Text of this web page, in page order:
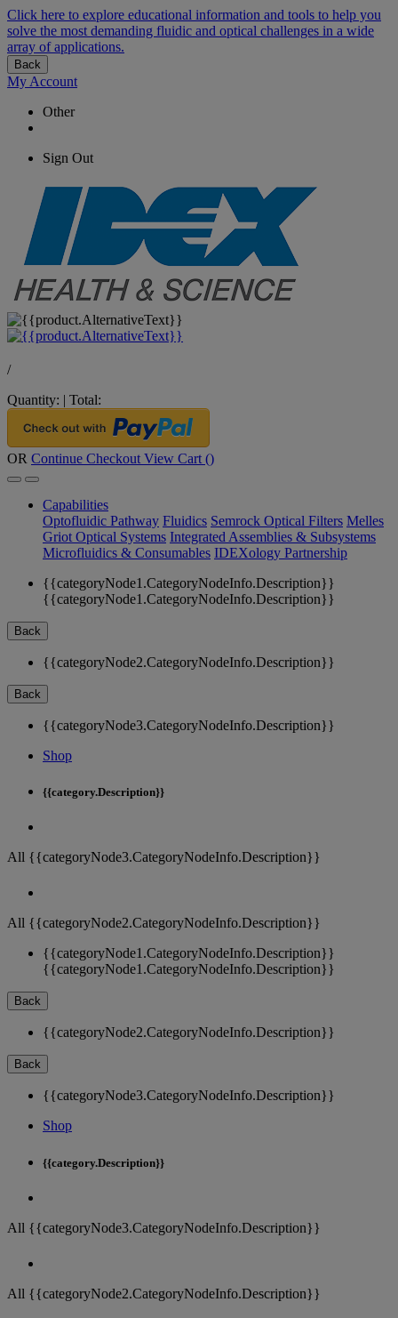
Click here to explore educational information and tools to help you
solve the most demanding fluidic and optical challenges in a wide
array of applications.
Back
My Account
Other
Sign Out
/
Quantity: | Total:
OR Continue Checkout View Cart ()
Capabilities
Optofluidic Pathway Fluidics Semrock Optical Filters Melles
Griot Optical Systems Integrated Assemblies & Subsystems
Microfluidics & Consumables IDEXology Partnership
{{categoryNode1.CategoryNodeInfo.Description}}
{{categoryNode1.CategoryNodeInfo.Description}}
Back
{{categoryNode2.CategoryNodeInfo.Description}}
Back
{{categoryNode3.CategoryNodeInfo.Description}}
Shop
{{category.Description}}
All {{categoryNode3.CategoryNodeInfo.Description}}
All {{categoryNode2.CategoryNodeInfo.Description}}
{{categoryNode1.CategoryNodeInfo.Description}}
{{categoryNode1.CategoryNodeInfo.Description}}
Back
{{categoryNode2.CategoryNodeInfo.Description}}
Back
{{categoryNode3.CategoryNodeInfo.Description}}
Shop
{{category.Description}}
All {{categoryNode3.CategoryNodeInfo.Description}}
All {{categoryNode2.CategoryNodeInfo.Description}}